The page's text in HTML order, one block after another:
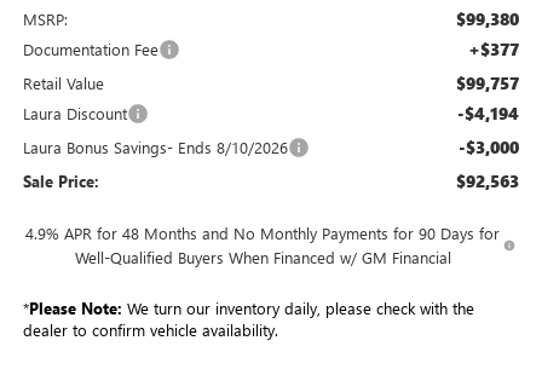
MSRP: $99,380
Documentation Fee +$377
Retail Value $99,757
Laura Discount -$4,194
Laura Bonus Savings- Ends 8/10/2026 -$3,000
Sale Price: $92,563
4.9% APR for 48 Months and No Monthly Payments for 90 Days for
Well-Qualified Buyers When Financed w/ GM Financial
*Please Note: We turn our inventory daily, please check with the
dealer to confirm vehicle availability.